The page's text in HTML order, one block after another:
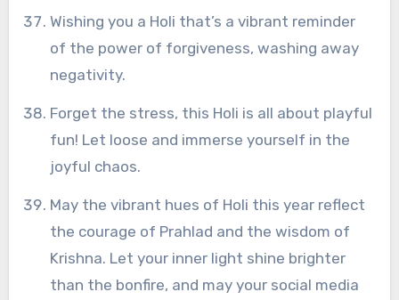
Wishing you a Holi that’s a vibrant reminder
of the power of forgiveness, washing away
negativity.
Forget the stress, this Holi is all about playful
fun! Let loose and immerse yourself in the
joyful chaos.
May the vibrant hues of Holi this year reflect
the courage of Prahlad and the wisdom of
Krishna. Let your inner light shine brighter
than the bonfire, and may your social media